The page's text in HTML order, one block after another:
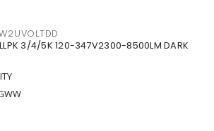
3/4/5K 120-347V2300-8500LM DARK